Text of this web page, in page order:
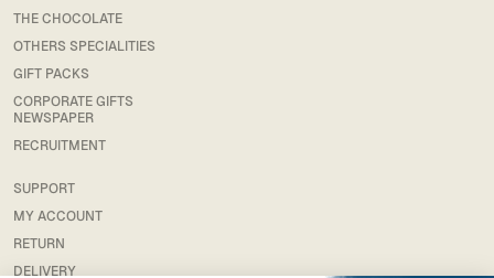
THE CHOCOLATE
OTHERS SPECIALITIES
GIFT PACKS
CORPORATE GIFTS
NEWSPAPER
RECRUITMENT
SUPPORT
MY ACCOUNT
RETURN
DELIVERY